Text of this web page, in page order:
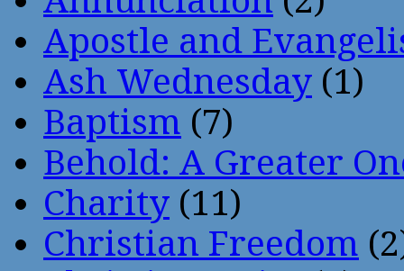
Apostle and
Ash Wednesday (1)
Baptism (7)
Behold: A Greater
Charity (11)
Christian Freedom